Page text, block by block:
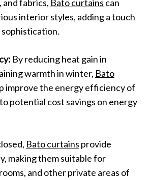
fabrics, Bato curtains can
interior styles, adding a touch
By reducing heat gain in
warmth in winter, Bato
improve the energy efficiency of
potential cost savings on energy
Bato curtains provide
making them suitable for
and other private areas of